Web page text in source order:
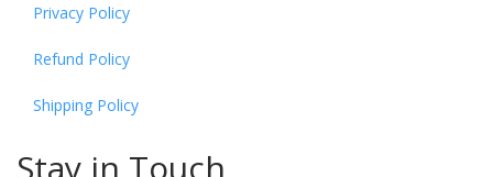
Privacy Policy
Refund Policy
Shipping Policy
Stay in Touch